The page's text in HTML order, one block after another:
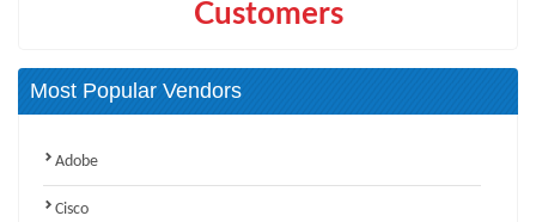
Customers
Most Popular Vendors
Adobe
Cisco